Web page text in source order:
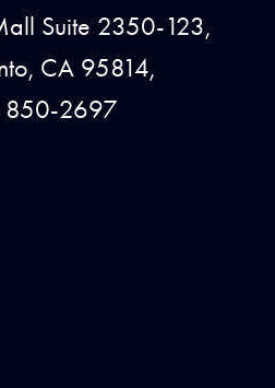
Suite 2350-123,
CA 95814,
850-2697